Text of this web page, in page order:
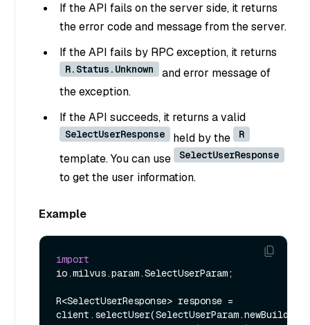
If the API fails on the server side, it returns
the error code and message from the server.
If the API fails by RPC exception, it returns
R.Status.Unknown
and error message of
the exception.
If the API succeeds, it returns a valid
SelectUserResponse held by the R
template. You can use SelectUserResponse
to get the user information.
Example
import
io.milvus.param.SelectUserParam;
R<SelectUserResponse> response =
client.selectUser(SelectUserParam.newBuilder()